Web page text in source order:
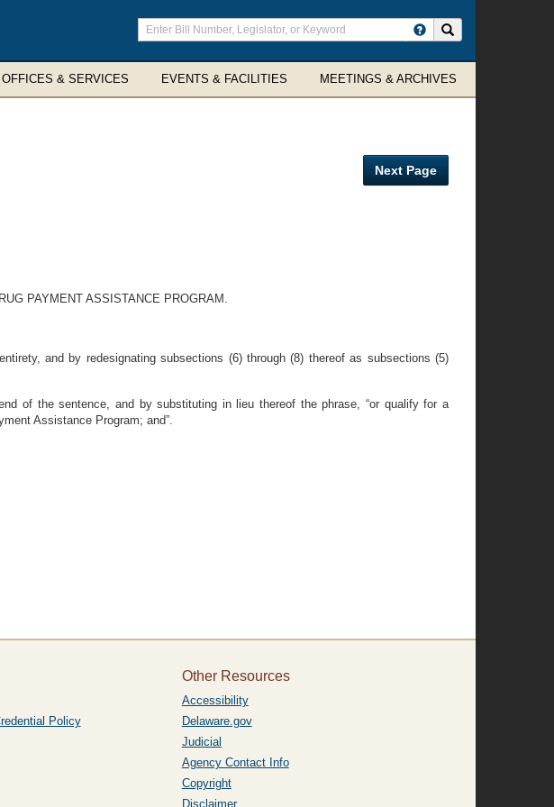
Enter
search
terms
OFFICES & SERVICES EVENTS & FACILITIES MEETINGS & ARCHIVES
Next Page
PAYMENT ASSISTANCE PROGRAM.
and by redesignating subsections (6) through (8) thereof as subsections (5)
of the sentence, and by substituting in lieu thereof the phrase, “or qualify for a
Assistance Program; and”.
Policy
Other Resources
Accessibility
Delaware.gov
Judicial
Agency Contact Info
Copyright
Disclaimer